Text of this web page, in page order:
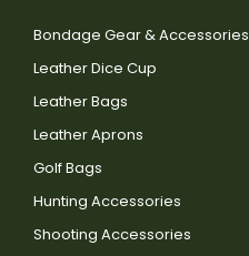
Bondage Gear & Accessories
Leather Dice Cup
Leather Bags
Leather Aprons
Golf Bags
Hunting Accessories
Shooting Accessories